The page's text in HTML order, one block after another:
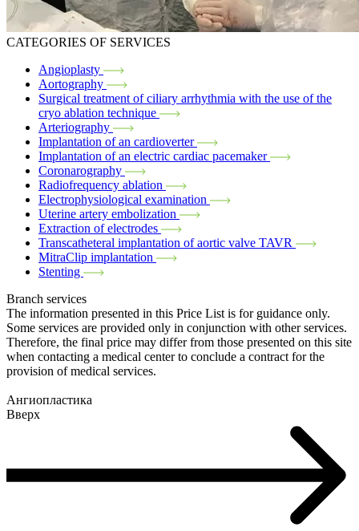
CATEGORIES OF SERVICES
Angioplasty
Aortography
Surgical treatment of ciliary arrhythmia with the use of the
cryo ablation technique
Arteriography
Implantation of an cardioverter
Implantation of an electric cardiac pacemaker
Coronarography
Radiofrequency ablation
Electrophysiological examination
Uterine artery embolization
Extraction of electrodes
Transcatheteral implantation of aortic valve TAVR
MitraClip implantation
Stenting
Branch services
The information presented in this Price List is for guidance only.
Some services are provided only in conjunction with other services.
Therefore, the final price may differ from those presented on this site
when contacting a medical center to conclude a contract for the
provision of medical services.
Ангиопластика
Вверх